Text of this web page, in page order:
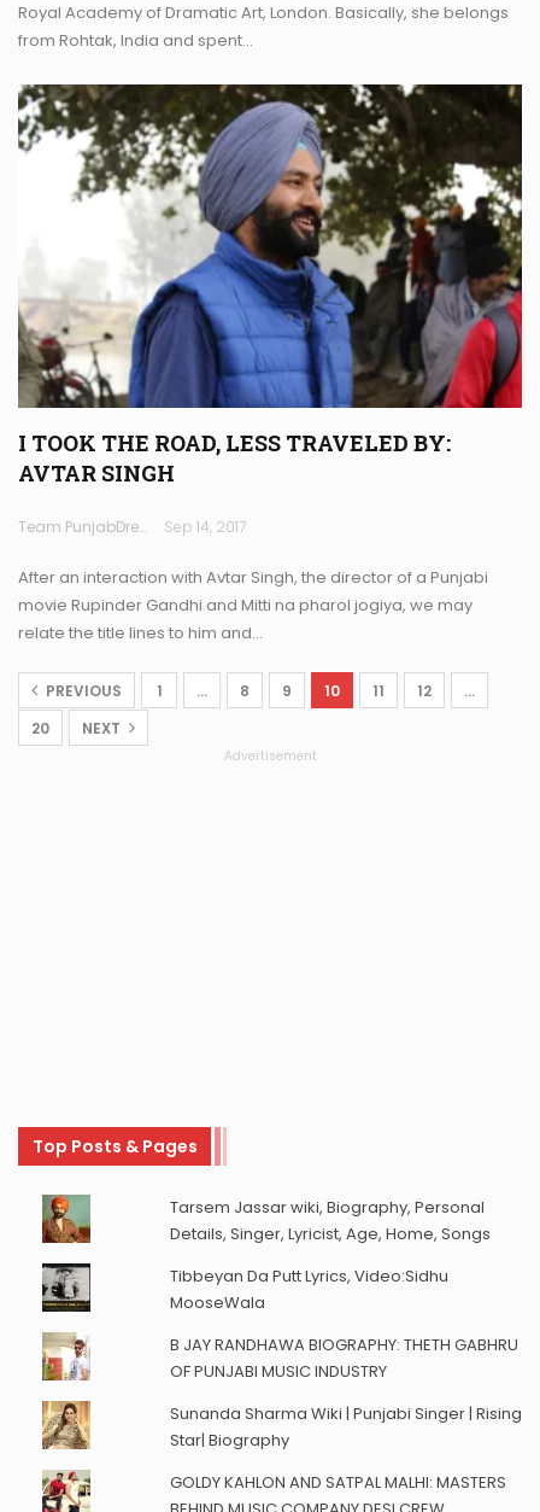
Royal Academy of Dramatic Art, London. Basically, she belongs
from Rohtak, India and spent…
I TOOK THE ROAD, LESS TRAVELED BY:
AVTAR SINGH
Team PunjabDreamz Sep 14, 2017
After an interaction with Avtar Singh, the director of a Punjabi
movie Rupinder Gandhi and Mitti na pharol jogiya, we may
relate the title lines to him and…
PREVIOUS 1 … 8 9 10 11 12
…
20
NEXT
Advertisement
Top Posts & Pages
Tarsem Jassar wiki, Biography, Personal
Details, Singer, Lyricist, Age, Home, Songs
Tibbeyan Da Putt Lyrics, Video:Sidhu
MooseWala
B JAY RANDHAWA BIOGRAPHY: THETH GABHRU
OF PUNJABI MUSIC INDUSTRY
Sunanda Sharma Wiki | Punjabi Singer | Rising
Star| Biography
GOLDY KAHLON AND SATPAL MALHI: MASTERS